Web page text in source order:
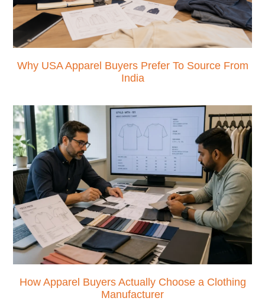
Why USA Apparel Buyers Prefer To Source From
India
How Apparel Buyers Actually Choose a Clothing
Manufacturer